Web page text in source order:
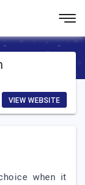
VIEW WEBSITE
when it